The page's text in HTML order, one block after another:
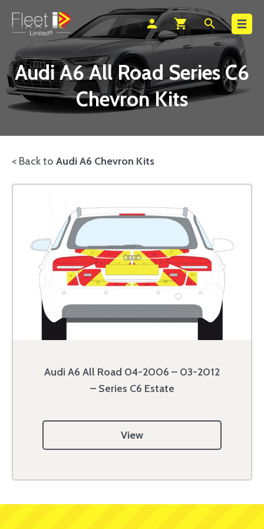
person shopping_cart search
Search
Audi A6 All Road Series C6
Chevron Kits
< Back to Audi A6 Chevron Kits
Audi A6 All Road 04-2006 – 03-2012
– Series C6 Estate
View